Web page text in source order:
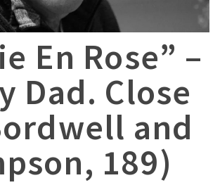
En Rose” –
Dad. Close
and
189)